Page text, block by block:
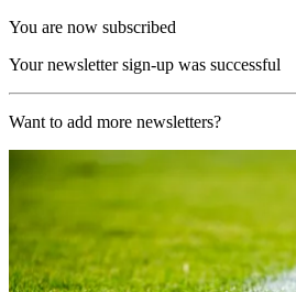
You are now subscribed
Your newsletter sign-up was successful
Want to add more newsletters?